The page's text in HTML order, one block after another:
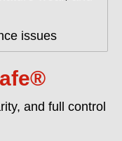
issues
and full control